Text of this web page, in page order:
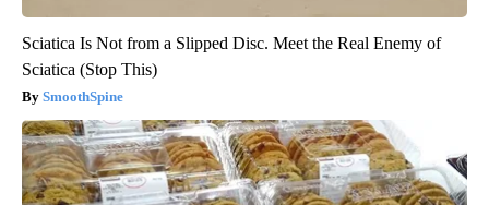
Sciatica Is Not from a Slipped Disc. Meet the Real Enemy of
Sciatica (Stop This)
SmoothSpine